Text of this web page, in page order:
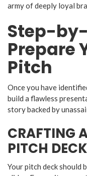
army of deeply loyal
​Step-
Prepare
Pitch
​Once you have
build a flawless
story backed by
​CRAFTING
PITCH DECK
​Your pitch deck should